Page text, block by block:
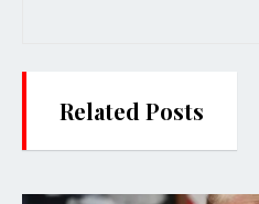
Related Posts